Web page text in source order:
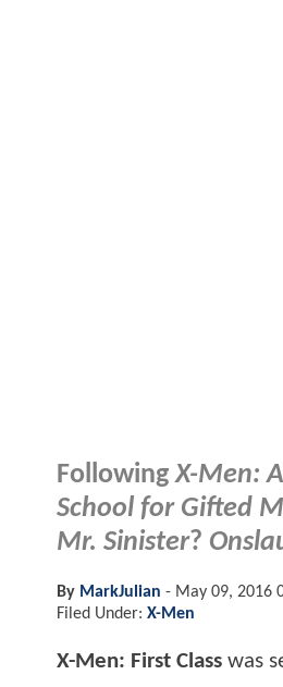
FollowingX-Men:
School for Gifted
Mr. Sinister?
By MarkJulian - May 09, 2016
Filed Under: X-Men
X-Men: First Class was